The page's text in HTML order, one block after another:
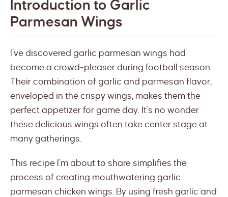
Introduction to Garlic
Parmesan Wings
I’ve discovered garlic parmesan wings had
become a crowd-pleaser during football season.
Their combination of garlic and parmesan flavor,
enveloped in the crispy wings, makes them the
perfect appetizer for game day. It’s no wonder
these delicious wings often take center stage at
many gatherings.
This recipe I’m about to share simplifies the
process of creating mouthwatering garlic
parmesan chicken wings. By using fresh garlic and